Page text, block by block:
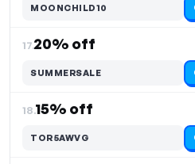
MOONCHILD10
17.20% off
SUMMERSALE
18.15% off
TOR5AWVG